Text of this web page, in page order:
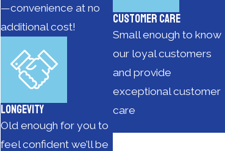
—convenience at no
additional cost!
Longevity
Old enough for you to
feel confident we’ll be
Customer Care
Small enough to know
our loyal customers
and provide
exceptional customer
care